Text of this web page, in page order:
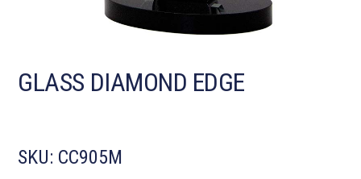
GLASS DIAMOND EDGE
SKU: CC905M